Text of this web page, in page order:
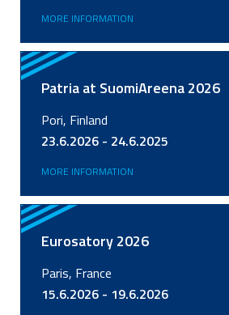
MORE INFORMATION
Patria at SuomiAreena 2026
Pori, Finland
23.6.2026 - 24.6.2025
MORE INFORMATION
Eurosatory 2026
Paris, France
15.6.2026 - 19.6.2026